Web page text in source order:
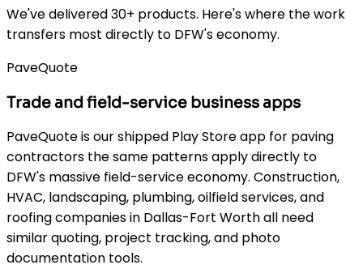
We've delivered 30+ products. Here's where the work
transfers most directly to DFW's economy.
PaveQuote
Trade and field-service business apps
PaveQuote is our shipped Play Store app for paving
contractors the same patterns apply directly to
DFW's massive field-service economy. Construction,
HVAC, landscaping, plumbing, oilfield services, and
roofing companies in Dallas-Fort Worth all need
similar quoting, project tracking, and photo
documentation tools.